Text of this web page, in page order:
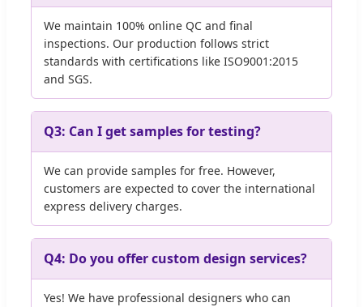
We maintain 100% online QC and final
inspections. Our production follows strict
standards with certifications like ISO9001:2015
and SGS.
Q3: Can I get samples for testing?
We can provide samples for free. However,
customers are expected to cover the international
express delivery charges.
Q4: Do you offer custom design services?
Yes! We have professional designers who can